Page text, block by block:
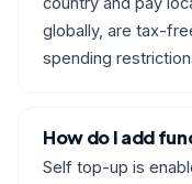
globally, are tax-
spending
How do I add
Self top-up is